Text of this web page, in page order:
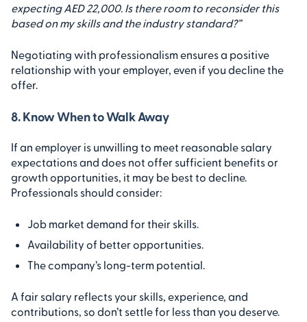
expecting AED 22,000. Is there room to reconsider this
based on my skills and the industry standard?”
Negotiating with professionalism ensures a positive
relationship with your employer, even if you decline the
offer.
8. Know When to Walk Away
If an employer is unwilling to meet reasonable salary
expectations and does not offer sufficient benefits or
growth opportunities, it may be best to decline.
Professionals should consider:
Job market demand for their skills.
Availability of better opportunities.
The company’s long-term potential.
A fair salary reflects your skills, experience, and
contributions, so don’t settle for less than you deserve.